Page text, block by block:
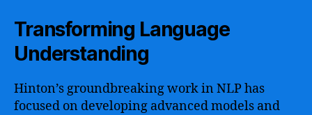
Transforming Language
Understanding
Hinton’s groundbreaking work in NLP has
focused on developing advanced models and